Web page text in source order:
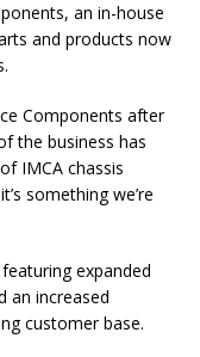
an in-house
and products now
Components after
the business has
IMCA chassis
something we’re
expanded
an increased
customer base.